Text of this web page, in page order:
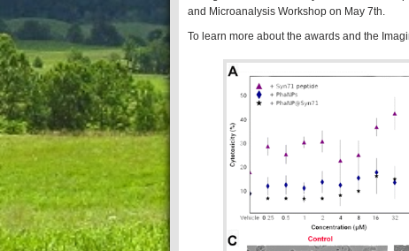
and Microanalysis Workshop on May 7th.
To learn more about the awards and the